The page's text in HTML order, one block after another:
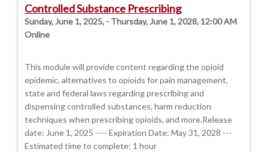
Controlled Substance Prescribing
Sunday, June 1, 2025, - Thursday, June 1, 2028, 12:00 AM
Online
This module will provide content regarding the opioid
epidemic, alternatives to opioids for pain management,
state and federal laws regarding prescribing and
dispensing controlled substances, harm reduction
techniques when prescribing opioids, and more.Release
date: June 1, 2025 ---- Expiration Date: May 31, 2028 ---
Estimated time to complete: 1 hour